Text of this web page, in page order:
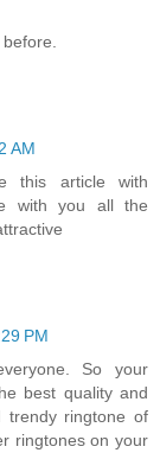
AM
this article with
with you all the
PM
So your
best quality and
trendy ringtone of
ringtones on your